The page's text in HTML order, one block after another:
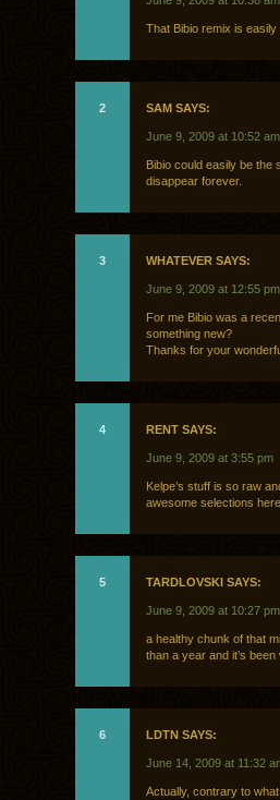
That Bibio remix is
2 SAM SAYS:
June 9, 2009 at 10:52 am
Bibio could easily be the
disappear forever.
3 WHATEVER SAYS:
June 9, 2009 at 12:55 pm
For me Bibio was a
something new?
Thanks for your
4 RENT SAYS:
June 9, 2009 at 3:55 pm
Kelpe’s stuff is so raw
awesome selections
5 TARDLOVSKI SAYS:
June 9, 2009 at 10:27 pm
a healthy chunk of that
than a year and it’s
6 LDTN SAYS:
June 14, 2009 at 11:32
Actually, contrary to